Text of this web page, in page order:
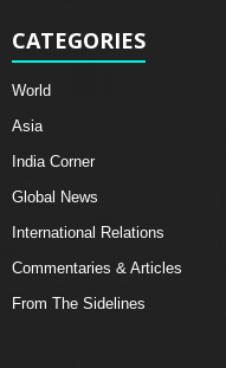
CATEGORIES
World
Asia
India Corner
Global News
International Relations
Commentaries & Articles
From The Sidelines